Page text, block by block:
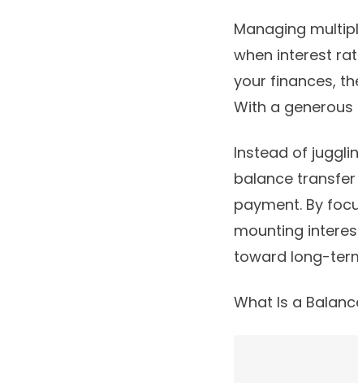
Managing
when interest
your finances,
With a
Instead of
balance
payment. By
mounting
toward long-
What Is a